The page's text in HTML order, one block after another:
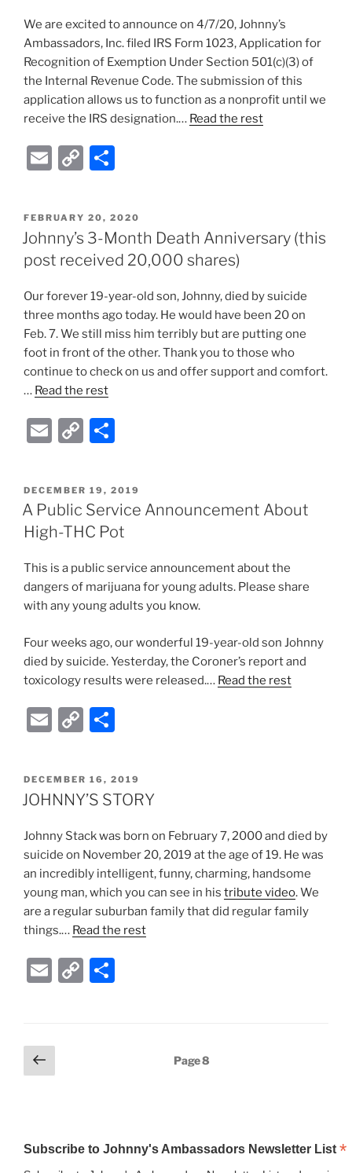
n
k
We are excited to announce on 4/7/20, Johnny’s
Ambassadors, Inc. filed IRS Form 1023, Application for
Recognition of Exemption Under Section 501(c)(3) of
the Internal Revenue Code. The submission of this
application allows us to function as a nonprofit until we
receive the IRS designation.… Read the rest
E
ai
l
C
p
y
Li
n
k
ar
e
POSTED
ON
FEBRUARY 20, 2020
Johnny’s 3-Month Death Anniversary (this
post received 20,000 shares)
Our forever 19-year-old son, Johnny, died by suicide
three months ago today. He would have been 20 on
Feb. 7. We still miss him terribly but are putting one
foot in front of the other. Thank you to those who
continue to check on us and offer support and comfort.
… Read the rest
E
ai
l
C
p
y
Li
n
k
ar
e
POSTED
ON
DECEMBER 19, 2019
A Public Service Announcement About
High-THC Pot
This is a public service announcement about the
dangers of marijuana for young adults. Please share
with any young adults you know.
Four weeks ago, our wonderful 19-year-old son Johnny
died by suicide. Yesterday, the Coroner’s report and
toxicology results were released.… Read the rest
E
ai
l
C
p
y
n
k
ar
e
POSTED
ON
DECEMBER 16, 2019
JOHNNY’S STORY
Johnny Stack was born on February 7, 2000 and died by
suicide on November 20, 2019 at the age of 19. He was
an incredibly intelligent, funny, charming, handsome
young man, which you can see in his tribute video. We
are a regular suburban family that did regular family
things.… Read the rest
E
l
C
Posts
pagination
Previous
page
Page8
Subscribe to Johnny's Ambassadors Newsletter List *